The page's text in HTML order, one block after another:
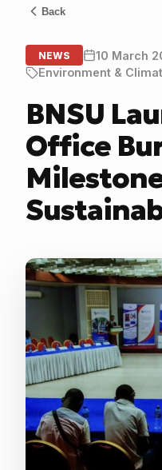
Back
NEWS
10 March
Environment &
BNSU
Office